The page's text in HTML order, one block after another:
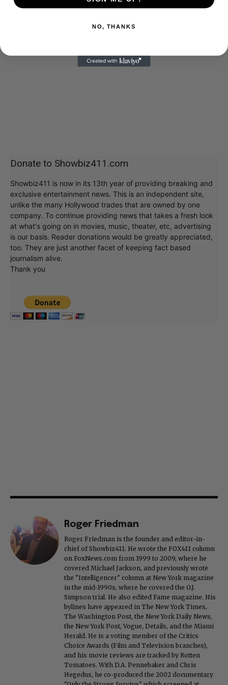
Donate to Showbiz411.com
Showbiz411 is now in its 13th year of providing breaking and
exclusive entertainment news. This is an independent site,
unlike the many Hollywood trades that are owned by one
company. To continue providing news that takes a fresh look
at what's going on in movies, music, theater, etc, advertising
is our basis. Reader donations would be greatly appreciated,
too. They are just another facet of keeping fact based
journalism alive.
Thank you
Roger Friedman
Roger Friedman is the founder and editor-in-
chief of Showbiz411. He wrote the FOX411 column
on FoxNews.com from 1999 to 2009, where he
covered Michael Jackson, and previously wrote
the "Intelligencer" column at New York magazine
in the mid-1990s, where he covered the O.J.
Simpson trial. He also edited Fame magazine. His
bylines have appeared in The New York Times,
The Washington Post, the New York Daily News,
the New York Post, Vogue, Details, and the Miami
Herald. He is a voting member of the Critics
Choice Awards (Film and Television branches),
and his movie reviews are tracked by Rotten
Tomatoes. With D.A. Pennebaker and Chris
Hegedus, he co-produced the 2002 documentary
NO, THANKS